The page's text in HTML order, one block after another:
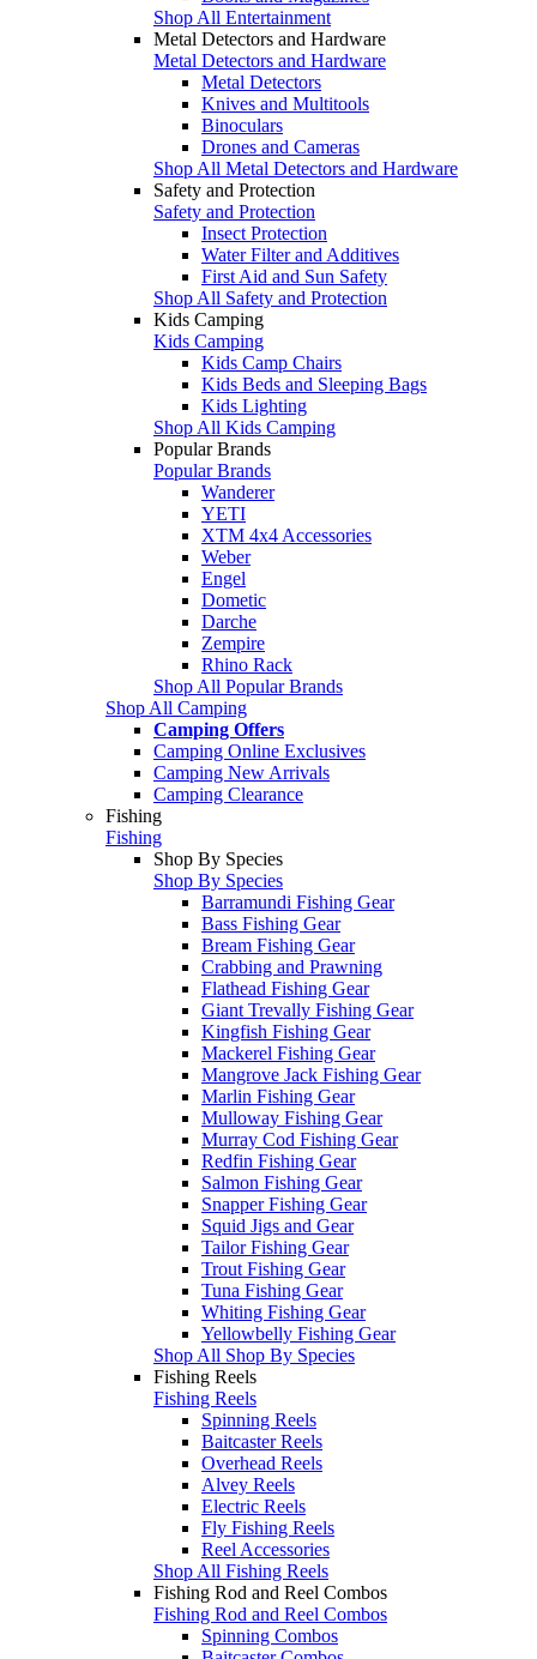
Shop All Entertainment
Metal Detectors and Hardware
Metal Detectors and Hardware
Metal Detectors
Knives and Multitools
Binoculars
Drones and Cameras
Shop All Metal Detectors and Hardware
Safety and Protection
Safety and Protection
Insect Protection
Water Filter and Additives
First Aid and Sun Safety
Shop All Safety and Protection
Kids Camping
Kids Camping
Kids Camp Chairs
Kids Beds and Sleeping Bags
Kids Lighting
Shop All Kids Camping
Popular Brands
Popular Brands
Wanderer
YETI
XTM 4x4 Accessories
Weber
Engel
Dometic
Darche
Zempire
Rhino Rack
Shop All Popular Brands
Shop All Camping
Camping Offers
Camping Online Exclusives
Camping New Arrivals
Camping Clearance
Fishing
Fishing
Shop By Species
Shop By Species
Barramundi Fishing Gear
Bass Fishing Gear
Bream Fishing Gear
Crabbing and Prawning
Flathead Fishing Gear
Giant Trevally Fishing Gear
Kingfish Fishing Gear
Mackerel Fishing Gear
Mangrove Jack Fishing Gear
Marlin Fishing Gear
Mulloway Fishing Gear
Murray Cod Fishing Gear
Redfin Fishing Gear
Salmon Fishing Gear
Snapper Fishing Gear
Squid Jigs and Gear
Tailor Fishing Gear
Trout Fishing Gear
Tuna Fishing Gear
Whiting Fishing Gear
Yellowbelly Fishing Gear
Shop All Shop By Species
Fishing Reels
Fishing Reels
Spinning Reels
Baitcaster Reels
Overhead Reels
Alvey Reels
Electric Reels
Fly Fishing Reels
Reel Accessories
Shop All Fishing Reels
Fishing Rod and Reel Combos
Fishing Rod and Reel Combos
Spinning Combos